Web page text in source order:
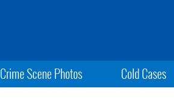
Crime Scene Photos Cold Cases